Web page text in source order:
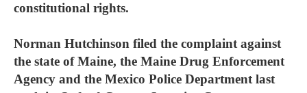
constitutional rights.
Norman Hutchinson filed the complaint against
the state of Maine, the Maine Drug Enforcement
Agency and the Mexico Police Department last